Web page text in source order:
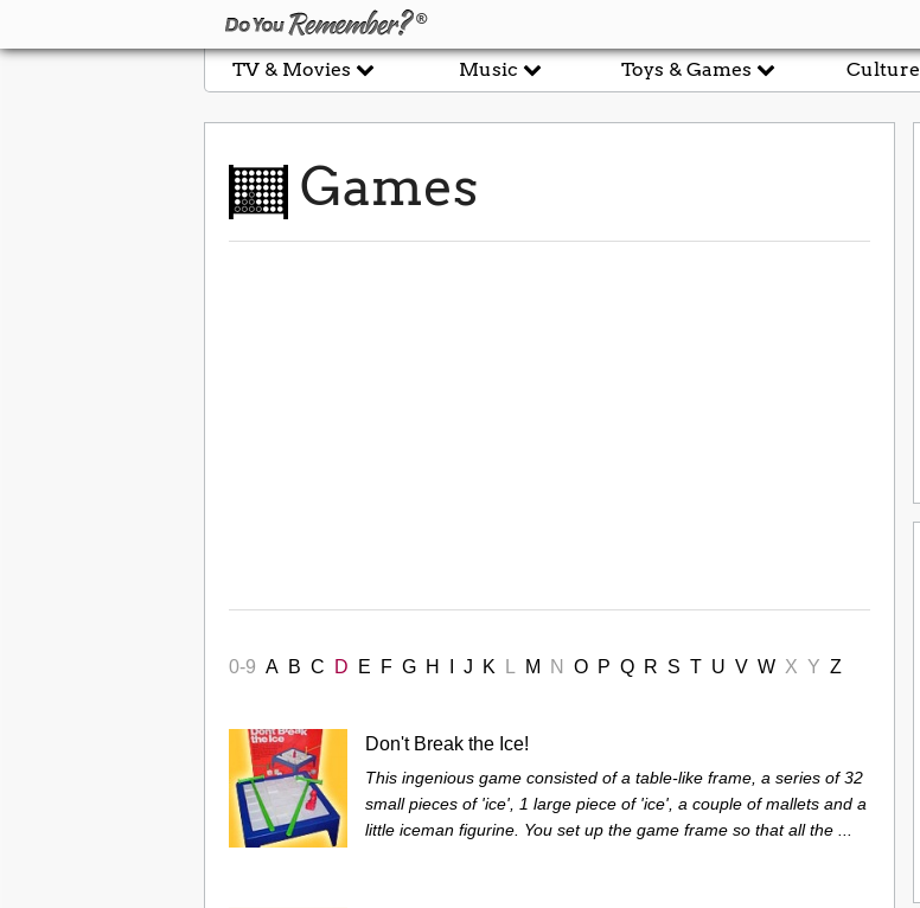
TV & Movies Music Toys & Games Culture
Games
0-9 A B C D E F G H J K M N O P Q R S T U V W X Y Z
Don't Break the Ice!
This ingenious game consisted of a table-like frame, a series of 32
small pieces of 'ice', 1 large piece of 'ice', a couple of mallets and a
little iceman figurine. You set up the game frame so that all the ...